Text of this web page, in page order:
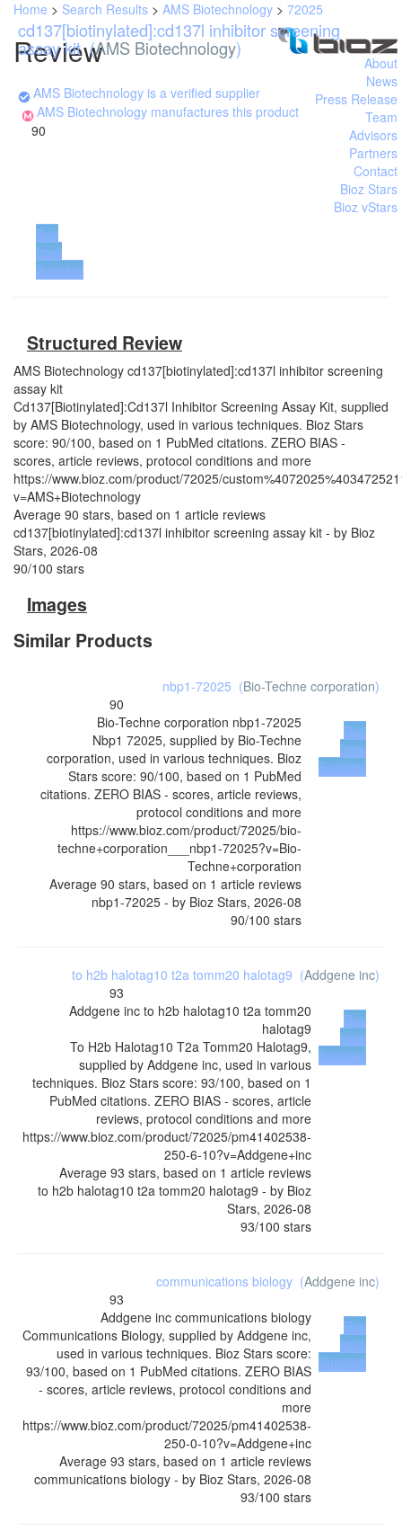
Home > Search Results > AMS Biotechnology > 72025
Review
cd137[biotinylated]:cd137l inhibitor screening
assay kit(AMS Biotechnology)
AMS Biotechnology is a verified supplier
AMS Biotechnology manufactures this product
About
News
Press Release
Team
Advisors
Partners
Contact
Bioz Stars
Bioz vStars
90
Buy
from
Supplier
Structured Review
AMS Biotechnology cd137[biotinylated]:cd137l inhibitor screening
assay kit
Cd137[Biotinylated]:Cd137l Inhibitor Screening Assay Kit, supplied
by AMS Biotechnology, used in various techniques. Bioz Stars
score: 90/100, based on 1 PubMed citations. ZERO BIAS -
scores, article reviews, protocol conditions and more
https://www.bioz.com/product/72025/
v=AMS+Biotechnology
Average 90 stars, based on 1 article reviews
cd137[biotinylated]:cd137l inhibitor screening assay kit - by Bioz
Stars, 2026-08
90/100 stars
Images
Similar Products
nbp1-72025 (Bio-Techne corporation)
90
Bio-Techne corporation nbp1-72025
Nbp1 72025, supplied by Bio-Techne
corporation, used in various techniques. Bioz
Stars score: 90/100, based on 1 PubMed
citations. ZERO BIAS - scores, article reviews,
protocol conditions and more
https://www.bioz.com/product/72025/bio-
techne+corporation___nbp1-72025?v=Bio-
Techne+corporation
Average 90 stars, based on 1 article reviews
nbp1-72025 - by Bioz Stars, 2026-08
90/100 stars
Buy
from
Supplier
to h2b halotag10 t2a tomm20 halotag9 (Addgene inc)
93
Addgene inc to h2b halotag10 t2a tomm20
halotag9
To H2b Halotag10 T2a Tomm20 Halotag9,
supplied by Addgene inc, used in various
techniques. Bioz Stars score: 93/100, based on 1
PubMed citations. ZERO BIAS - scores, article
reviews, protocol conditions and more
https://www.bioz.com/product/72025/pm41402538-
250-6-10?v=Addgene+inc
Average 93 stars, based on 1 article reviews
to h2b halotag10 t2a tomm20 halotag9 - by Bioz
Stars, 2026-08
93/100 stars
Buy
from
Supplier
communications biology (Addgene inc)
93
Addgene inc communications biology
Communications Biology, supplied by Addgene inc,
used in various techniques. Bioz Stars score:
93/100, based on 1 PubMed citations. ZERO BIAS
- scores, article reviews, protocol conditions and
more
https://www.bioz.com/product/72025/pm41402538-
250-0-10?v=Addgene+inc
Average 93 stars, based on 1 article reviews
communications biology - by Bioz Stars, 2026-08
93/100 stars
Buy
from
Supplier